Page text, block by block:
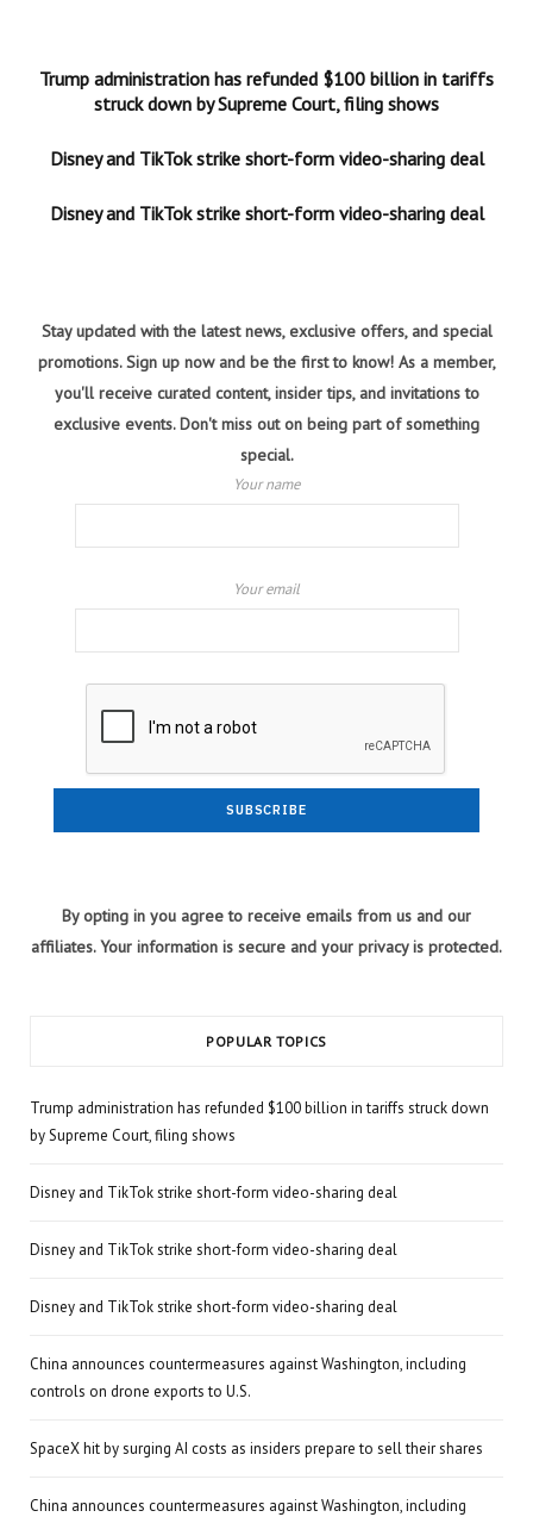
Trump administration has refunded $100 billion in tariffs
struck down by Supreme Court, filing shows
Disney and TikTok strike short-form video-sharing deal
Disney and TikTok strike short-form video-sharing deal
Stay updated with the latest news, exclusive offers, and special
promotions. Sign up now and be the first to know! As a member,
you'll receive curated content, insider tips, and invitations to
exclusive events. Don't miss out on being part of something
special.
Your name
Your email
By opting in you agree to receive emails from us and our
affiliates. Your information is secure and your privacy is protected.
POPULAR TOPICS
Trump administration has refunded $100 billion in tariffs struck down
by Supreme Court, filing shows
Disney and TikTok strike short-form video-sharing deal
Disney and TikTok strike short-form video-sharing deal
Disney and TikTok strike short-form video-sharing deal
China announces countermeasures against Washington, including
controls on drone exports to U.S.
SpaceX hit by surging AI costs as insiders prepare to sell their shares
China announces countermeasures against Washington, including